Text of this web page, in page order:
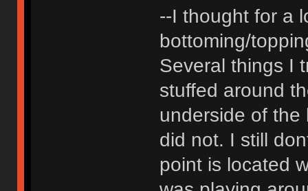
--I thought for a
bottoming/
Several things I
stuffed around
underside of the
did not. I still
point is located